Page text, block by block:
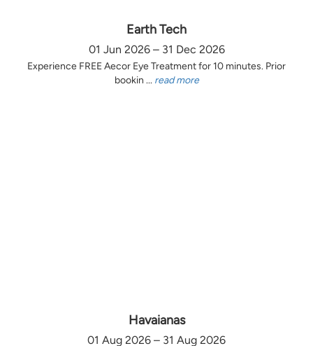
Earth Tech
01 Jun 2026 – 31 Dec 2026
Experience FREE Aecor Eye Treatment for 10 minutes. Prior
bookin ... read more
Havaianas
01 Aug 2026 – 31 Aug 2026